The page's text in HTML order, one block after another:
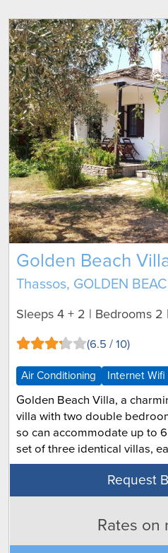
Golden Beach
Thassos, GOLDEN
Sleeps 4 + 2 | Bedrooms 2
(6.5 / 10)
Air Conditioning Internet Wifi
Golden Beach Villa, a
villa with two double
so can accommodate up to
set of three identical villas,
Request
Rates on